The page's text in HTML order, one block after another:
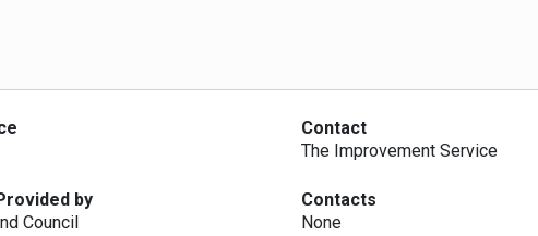
Contact
The Improvement Service
by
Council
Contacts
None